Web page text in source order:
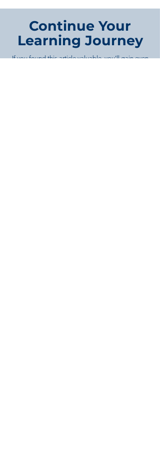
Continue Your
Learning Journey
If you found this article valuable, you'll gain even